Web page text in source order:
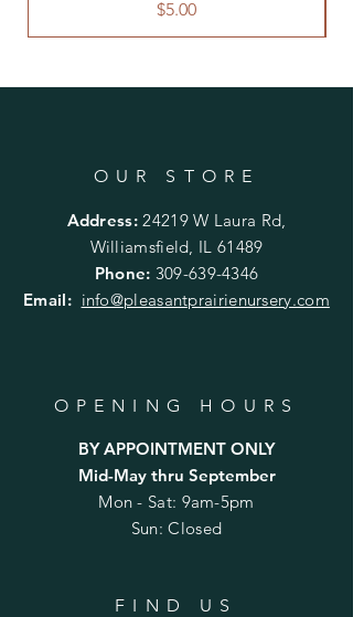
Price
$5.00
OUR STORE
Address: 24219 W Laura Rd,
Williamsfield, IL 61489
Phone: 309-639-4346
Email: info@pleasantprairienursery.com
OPENING HOURS
BY APPOINTMENT ONLY
Mid-May thru September
Mon - Sat: 9am-5pm
Sun: Closed
FIND US